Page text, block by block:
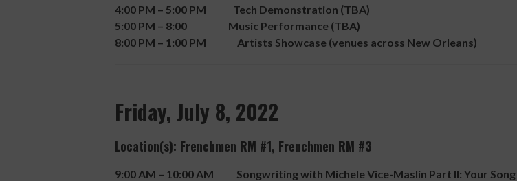
4:00 PM – 5:00 PM Tech Demonstration (TBA)
5:00 PM – 8:00 Music Performance (TBA)
8:00 PM – 1:00 PM Artists Showcase (venues across New Orleans)
Friday, July 8, 2022
Location(s): Frenchmen RM #1, Frenchmen RM #3
9:00 AM – 10:00 AM Songwriting with Michele Vice-Maslin Part II: Your Song